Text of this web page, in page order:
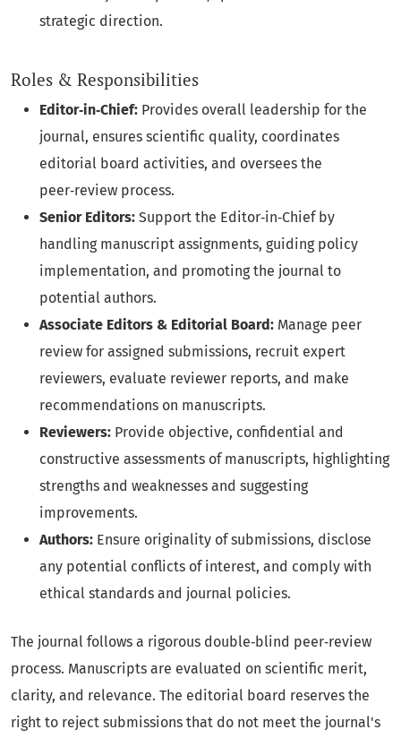
strategic direction.
Roles & Responsibilities
Editor‑in‑Chief: Provides overall leadership for the
journal, ensures scientific quality, coordinates
editorial board activities, and oversees the
peer‑review process.
Senior Editors: Support the Editor‑in‑Chief by
handling manuscript assignments, guiding policy
implementation, and promoting the journal to
potential authors.
Associate Editors & Editorial Board: Manage peer
review for assigned submissions, recruit expert
reviewers, evaluate reviewer reports, and make
recommendations on manuscripts.
Reviewers: Provide objective, confidential and
constructive assessments of manuscripts, highlighting
strengths and weaknesses and suggesting
improvements.
Authors: Ensure originality of submissions, disclose
any potential conflicts of interest, and comply with
ethical standards and journal policies.
The journal follows a rigorous double‑blind peer‑review
process. Manuscripts are evaluated on scientific merit,
clarity, and relevance. The editorial board reserves the
right to reject submissions that do not meet the journal's